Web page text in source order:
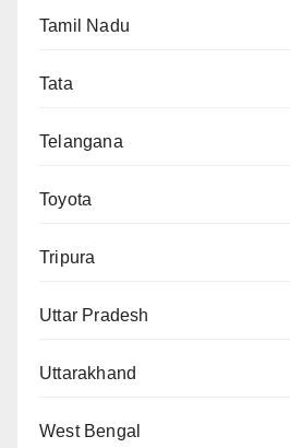
Tamil Nadu
Tata
Telangana
Toyota
Tripura
Uttar Pradesh
Uttarakhand
West Bengal